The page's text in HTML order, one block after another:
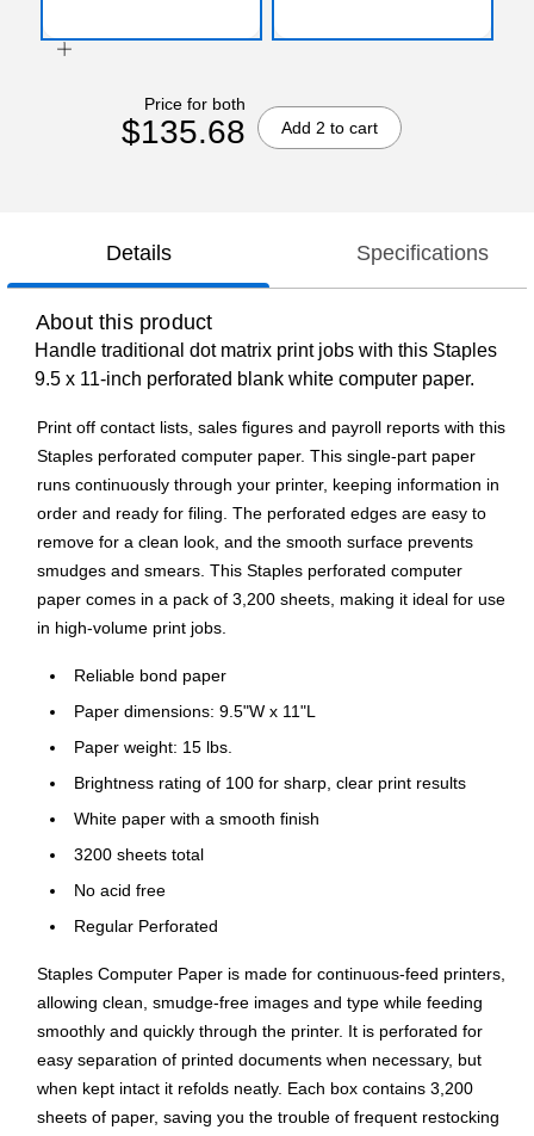
Price for both
$135.68 Add 2 to cart
Details Specifications
About this product
Handle traditional dot matrix print jobs with this Staples
9.5 x 11-inch perforated blank white computer paper.
Print off contact lists, sales figures and payroll reports with this
Staples perforated computer paper. This single-part paper
runs continuously through your printer, keeping information in
order and ready for filing. The perforated edges are easy to
remove for a clean look, and the smooth surface prevents
smudges and smears. This Staples perforated computer
paper comes in a pack of 3,200 sheets, making it ideal for use
in high-volume print jobs.
Reliable bond paper
Paper dimensions: 9.5"W x 11"L
Paper weight: 15 lbs.
Brightness rating of 100 for sharp, clear print results
White paper with a smooth finish
3200 sheets total
No acid free
Regular Perforated
Staples Computer Paper is made for continuous-feed printers,
allowing clean, smudge-free images and type while feeding
smoothly and quickly through the printer. It is perforated for
easy separation of printed documents when necessary, but
when kept intact it refolds neatly. Each box contains 3,200
sheets of paper, saving you the trouble of frequent restocking